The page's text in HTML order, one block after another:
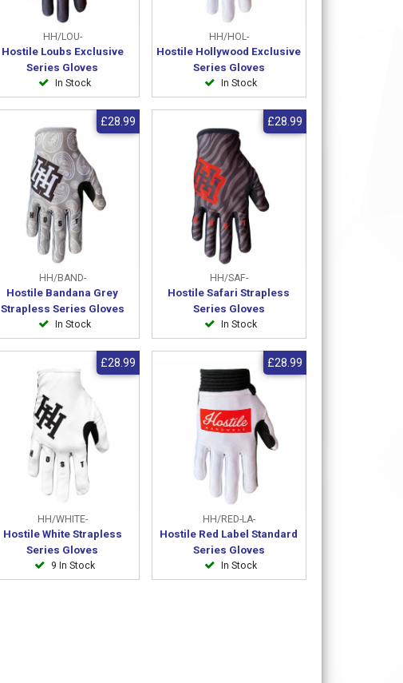
HH/LOU-
Hostile Loubs Exclusive
Series Gloves
In Stock
HH/HOL-
Hostile Hollywood Exclusive
Series Gloves
In Stock
HH/BAND-
Hostile Bandana Grey
Strapless Series Gloves
In Stock
£28.99
HH/SAF-
Hostile Safari Strapless
Series Gloves
In Stock
£28.99
HH/WHITE-
Hostile White Strapless
Series Gloves
9 In Stock
£28.99
HH/RED-LA-
Hostile Red Label Standard
Series Gloves
In Stock
£28.99